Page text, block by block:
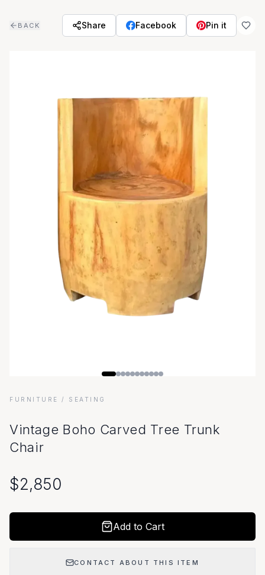
BACK Share Facebook Pin it
FURNITURE / SEATING
Vintage Boho Carved Tree Trunk
Chair
$2,850
Add to Cart
CONTACT ABOUT THIS ITEM